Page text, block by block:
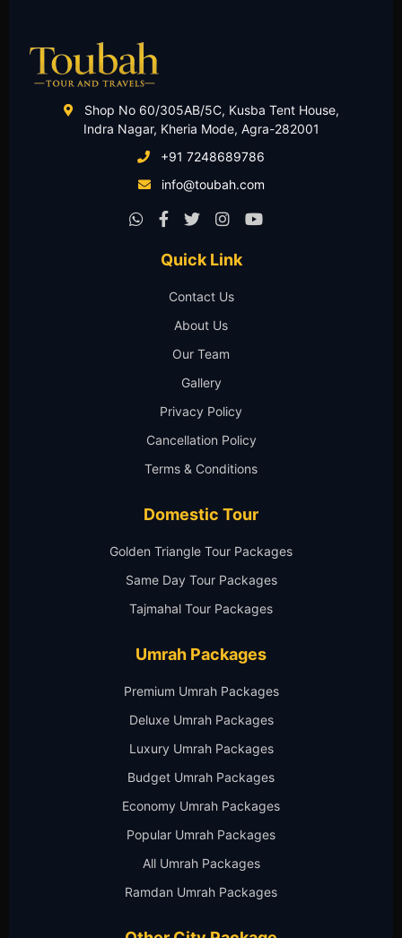
Shop No 60/305AB/5C, Kusba Tent House,
Indra Nagar, Kheria Mode, Agra-282001
+91 7248689786
info@toubah.com
Quick Link
Contact Us
About Us
Our Team
Gallery
Privacy Policy
Cancellation Policy
Terms & Conditions
Domestic Tour
Golden Triangle Tour Packages
Same Day Tour Packages
Tajmahal Tour Packages
Umrah Packages
Premium Umrah Packages
Deluxe Umrah Packages
Luxury Umrah Packages
Budget Umrah Packages
Economy Umrah Packages
Popular Umrah Packages
All Umrah Packages
Ramdan Umrah Packages